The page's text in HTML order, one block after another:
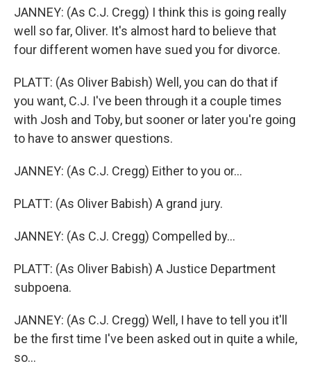
JANNEY: (As C.J. Cregg) I think this is going really
well so far, Oliver. It's almost hard to believe that
four different women have sued you for divorce.
PLATT: (As Oliver Babish) Well, you can do that if
you want, C.J. I've been through it a couple times
with Josh and Toby, but sooner or later you're going
to have to answer questions.
JANNEY: (As C.J. Cregg) Either to you or...
PLATT: (As Oliver Babish) A grand jury.
JANNEY: (As C.J. Cregg) Compelled by...
PLATT: (As Oliver Babish) A Justice Department
subpoena.
JANNEY: (As C.J. Cregg) Well, I have to tell you it'll
be the first time I've been asked out in quite a while,
so...